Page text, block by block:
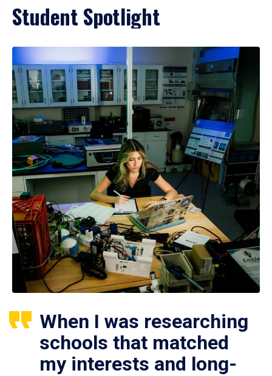
Student Spotlight
When I was researching
schools that matched
my interests and long-